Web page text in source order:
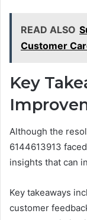
READ ALSO
Customer
Key
Although the
6144613913
insights that can
Key takeaways
customer